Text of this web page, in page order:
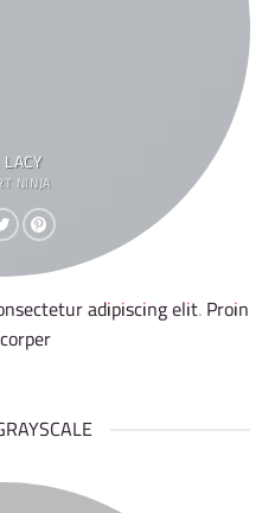
NINJA
adipiscing elit. Proin